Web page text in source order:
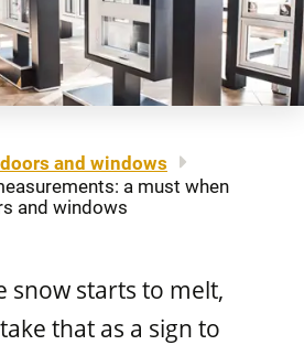
and windows
a must when
and windows
snow starts to melt,
that as a sign to
FR